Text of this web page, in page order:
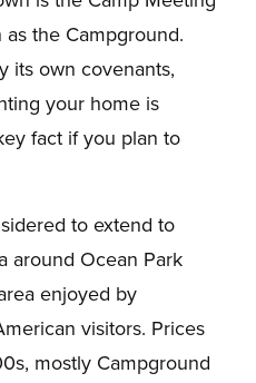
the Campground.
its own covenants,
your home is
fact if you plan to
to extend to
around Ocean Park
enjoyed by
visitors. Prices
mostly Campground